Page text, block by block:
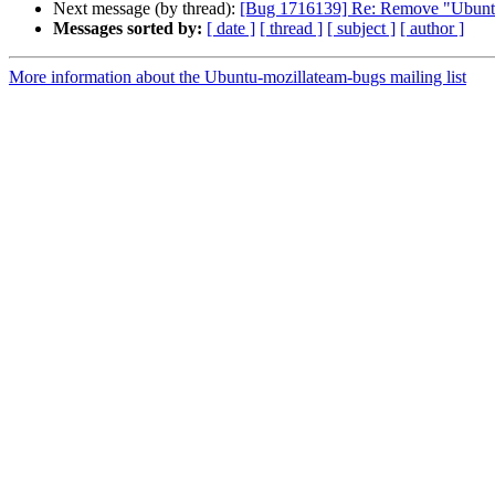
Next message (by thread): [Bug 1716139] Re: Remove
Messages sorted by: [ date ] [ thread ] [ subject ] [ author ]
More information about the Ubuntu-mozillateam-bugs mailing list